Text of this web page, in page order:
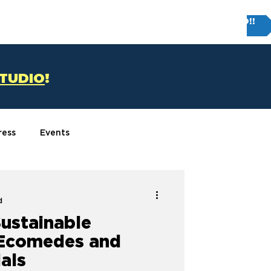
Try FIRM STUDIO!!
!
Events
and